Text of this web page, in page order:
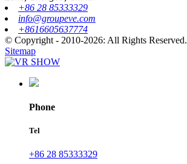
+86 28 85333329
info@groupeve.com
+8616605637774
© Copyright - 2010-2026: All Rights Reserved.
Sitemap
Phone
Tel
+86 28 85333329